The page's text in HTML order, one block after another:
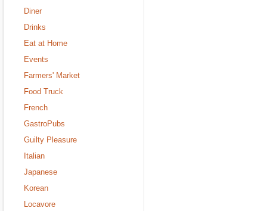
Diner
Drinks
Eat at Home
Events
Farmers' Market
Food Truck
French
GastroPubs
Guilty Pleasure
Italian
Japanese
Korean
Locavore